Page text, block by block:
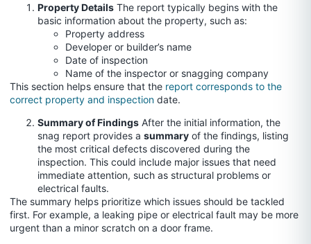
Property Details The report typically begins with the
basic information about the property, such as:
Property address
Developer or builder’s name
Date of inspection
Name of the inspector or snagging company
This section helps ensure that the report corresponds to the
correct property and inspection date.
Summary of Findings After the initial information, the
snag report provides a summary of the findings, listing
the most critical defects discovered during the
inspection. This could include major issues that need
immediate attention, such as structural problems or
electrical faults.
The summary helps prioritize which issues should be tackled
first. For example, a leaking pipe or electrical fault may be more
urgent than a minor scratch on a door frame.